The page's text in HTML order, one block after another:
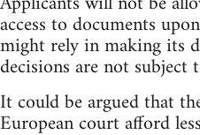
access to documents
might rely in making its
decisions are not
It could be argued that
European court afford